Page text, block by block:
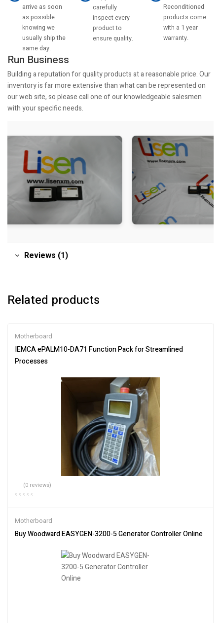
arrive as soon
as possible
knowing we
usually ship the
same day.
carefully
inspect every
product to
ensure quality.
Reconditioned
products come
with a 1 year
warranty.
Run Business
Building a reputation for quality products at a reasonable price. Our
inventory is far more extensive than what can be represented on
our web site, so please call one of our knowledgeable salesmen
with your specific needs.
Reviews (1)
Related products
Motherboard
IEMCA ePALM10-DA71 Function Pack for Streamlined
Processes
(0 reviews)
Motherboard
Buy Woodward EASYGEN-3200-5 Generator Controller Online